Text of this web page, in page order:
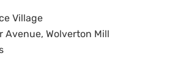
Village
Avenue, Wolverton Mill